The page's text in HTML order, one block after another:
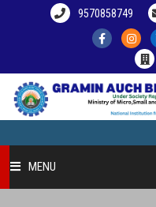
9570858749
MENU